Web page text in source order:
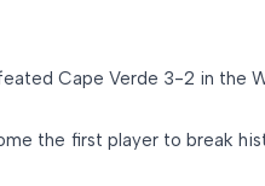
Cape Verde 3-2 in the
the first player to break